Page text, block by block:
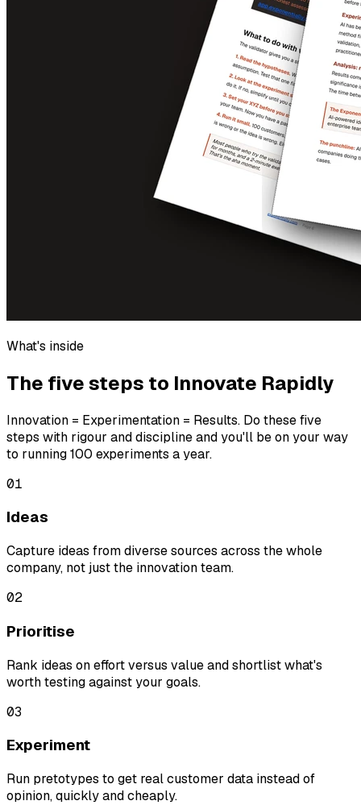
What's inside
The five steps to Innovate Rapidly
Innovation = Experimentation = Results. Do these five
steps with rigour and discipline and you'll be on your way
to running 100 experiments a year.
01
Ideas
Capture ideas from diverse sources across the whole
company, not just the innovation team.
02
Prioritise
Rank ideas on effort versus value and shortlist what's
worth testing against your goals.
03
Experiment
Run pretotypes to get real customer data instead of
opinion, quickly and cheaply.